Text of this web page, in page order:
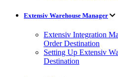
Extensiv Warehouse Manager
Extensiv Integration
Order Destination
Setting Up Extensiv
Destination